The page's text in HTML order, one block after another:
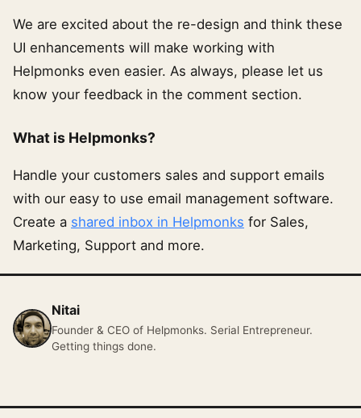
We are excited about the re-design and think these
UI enhancements will make working with
Helpmonks even easier. As always, please let us
know your feedback in the comment section.
What is Helpmonks?
Handle your customers sales and support emails
with our easy to use email management software.
Create a shared inbox in Helpmonks for Sales,
Marketing, Support and more.
Nitai
Founder & CEO of Helpmonks. Serial Entrepreneur.
Getting things done.